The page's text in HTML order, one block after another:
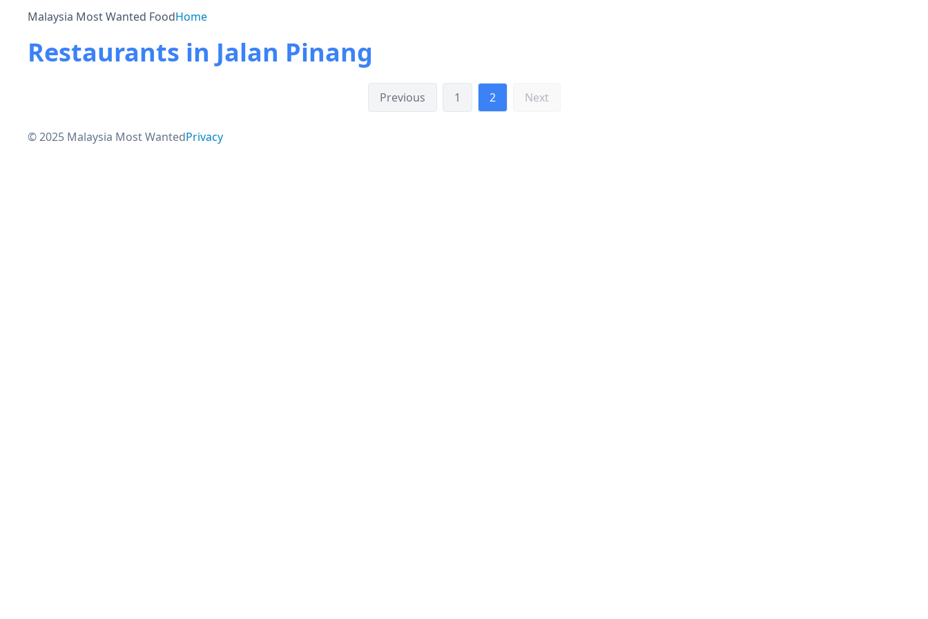
Malaysia Most Wanted FoodHome
Restaurants in Jalan Pinang
Previous 1 2 Next
© 2025 Malaysia Most WantedPrivacy